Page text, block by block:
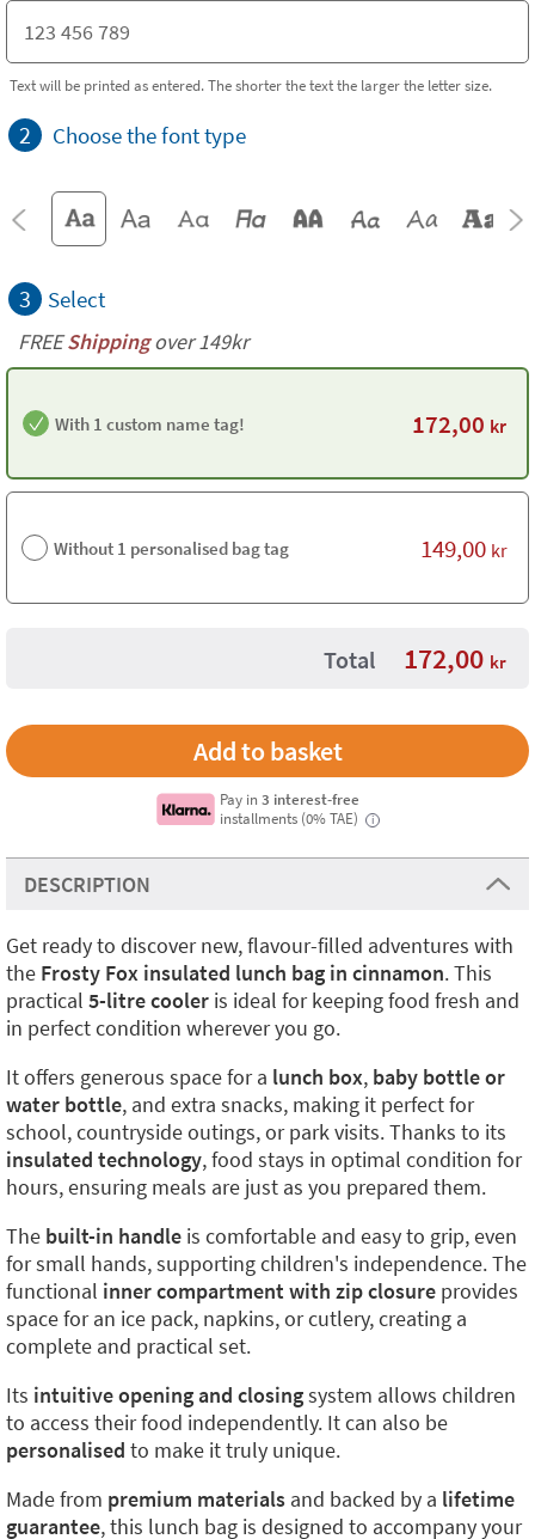
Text will be printed as entered. The shorter the text the larger the letter size.
2 Choose the font type
3 Select
FREEShippingover 149kr
With 1 custom name tag! 172,00 kr
Without 1 personalised bag tag 149,00 kr
Total 172,00 kr
Pay in3 interest-free
installments (0% TAE)
i
DESCRIPTION
Get ready to discover new, flavour-filled adventures with
the Frosty Fox insulated lunch bag in cinnamon. This
practical 5-litre cooler is ideal for keeping food fresh and
in perfect condition wherever you go.
It offers generous space for a lunch box, baby bottle or
water bottle, and extra snacks, making it perfect for
school, countryside outings, or park visits. Thanks to its
insulated technology, food stays in optimal condition for
hours, ensuring meals are just as you prepared them.
The built-in handle is comfortable and easy to grip, even
for small hands, supporting children's independence. The
functional inner compartment with zip closure provides
space for an ice pack, napkins, or cutlery, creating a
complete and practical set.
Its intuitive opening and closingsystem allows children
to access their food independently. It can also be
personalised to make it truly unique.
Made from premium materials and backed by a lifetime
guarantee, this lunch bag is designed to accompany your